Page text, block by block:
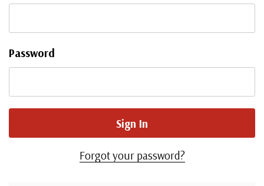
Password
Forgot your password?